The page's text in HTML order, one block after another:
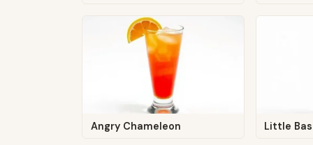
Angry Chameleon Little